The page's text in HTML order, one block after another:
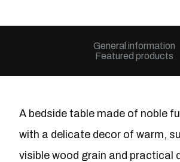
General information
Featured products
A bedside table made of noble
with a delicate decor of warm,
visible wood grain and practical